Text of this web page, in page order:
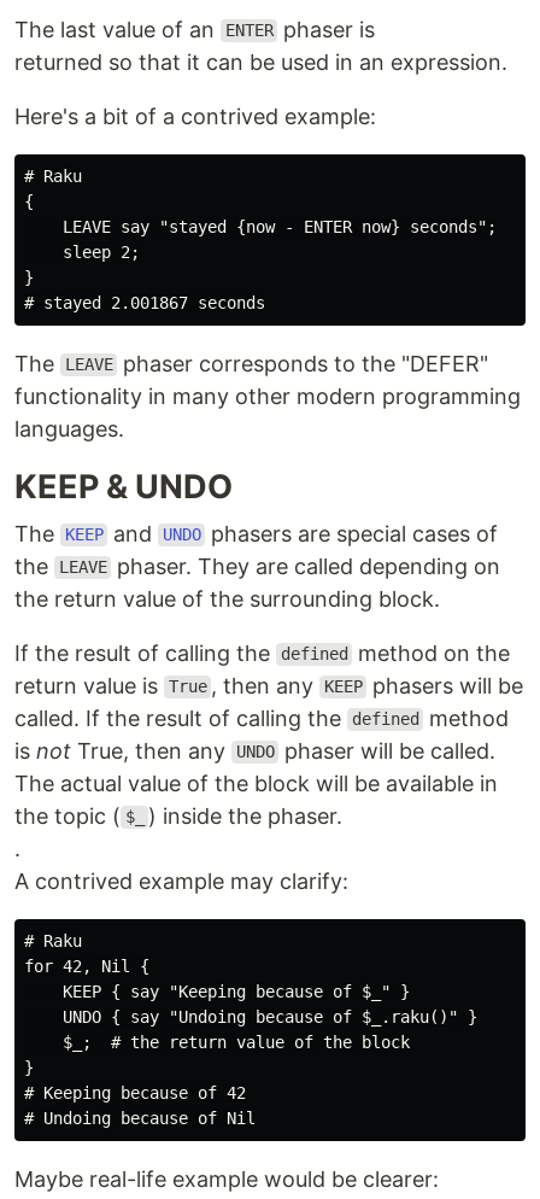
The last value of an ENTER phaser is
returned so that it can be used in an expression.
Here's a bit of a contrived example:
# Raku
{
    LEAVE say "stayed {now - ENTER now} seconds";
    sleep 2;
}
The LEAVE phaser corresponds to the "DEFER"
functionality in many other modern programming
languages.
KEEP & UNDO
The KEEP and UNDO phasers are special cases of
the
LEAVE phaser. They are called depending on
the return value of the surrounding block.
If the result of calling the defined
method on the
return value is True , then any KEEP phasers will be
called. If the result of calling the
defined
method
is not True, then any UNDO phaser will be called.
The actual value of the block will be available in
the topic ( $_
) inside the phaser.
.
A contrived example may clarify:
# Raku
for 42, Nil {
    KEEP { say "Keeping because of $_" }
    UNDO { say "Undoing because of $_.raku()" }
    $_;  # the return value of the block
}
# Keeping because of 42
Maybe real-life example would be clearer: